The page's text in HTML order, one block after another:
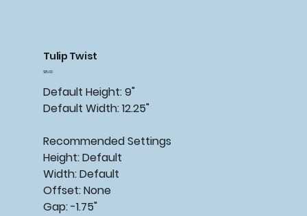
Tulip Twist
Price
$15.00
Default Height: 9"
Default Width: 12.25"
RecommendedSettings
Height: Default
Width: Default
Offset: None
Gap: -1.75"